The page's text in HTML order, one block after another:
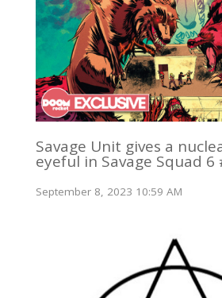
Savage Unit gives a
eyeful in Savage Squad 6
September 8, 2023 10:59 AM